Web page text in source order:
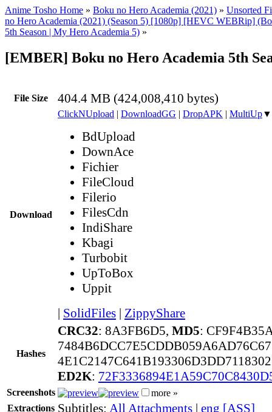
Anime Tosho Home » Boku no Hero Academia (2021) » Unsorted
no Hero Academia (2021) (Season 5) [1080p] [HEVC WEBRip]
5th Season | My Hero Academia 5) »
[EMBER] Boku no Hero Academia 5th
File Size 404.4 MB (424,008,410 bytes)
Download
ClickNUpload | DownloadGG | DropAPK | MultiUp▼
BdUpload
DownAce
Fichier
FileCloud
Filerio
FilesCdn
IndiShare
Kbagi
Turbobit
UpToBox
Uppit
| SolidFiles | ZippyShare
Hashes
CRC32: 8A3FB6D5, MD5:
ED2K:
Screenshots
more »
Extractions Subtitles: All Attachments | eng [ASS]